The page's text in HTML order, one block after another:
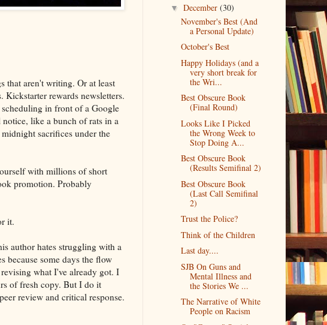
that aren't writing. Or at least
rewards newsletters.
in front of a Google
like a bunch of rats in a
sacrifices under the
with millions of short
promotion. Probably
it.
author hates struggling with a
because some days the flow
what I've already got. I
of fresh copy. But I do it
review and critical response.
▼December(30)
November's Best (And
a Personal Update)
October's Best
Happy Holidays (and a
very short break for
the Wri...
Best Obscure Book
(Final Round)
Looks Like I Picked
the Wrong Week to
Stop Doing A...
Best Obscure Book
(Results Semifinal 2)
Best Obscure Book
(Last Call Semifinal
2)
Trust the Police?
Think of the Children
Last day....
SJB On Guns and
Mental Illness and
the Stories We ...
The Narrative of White
People on Racism